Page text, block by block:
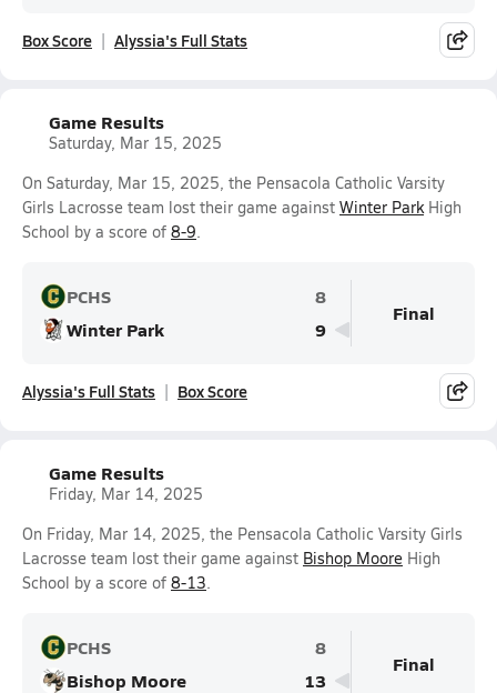
Box Score Alyssia's Full Stats
Game Results
Saturday, Mar 15, 2025
On Saturday, Mar 15, 2025, the Pensacola Catholic Varsity
Girls Lacrosse team lost their game against Winter ParkHigh
School by a score of 8-9.
PCHS
8
Winter Park
9
Final
Alyssia's Full Stats Box Score
Game Results
Friday, Mar 14, 2025
On Friday, Mar 14, 2025, the Pensacola Catholic Varsity Girls
Lacrosse team lost their game against Bishop Moore High
School by a score of 8-13.
PCHS
8
Bishop Moore
13
Final